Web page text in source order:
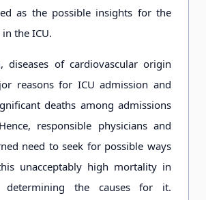
as the possible insights for the
the ICU.
diseases of cardiovascular origin
reasons for ICU admission and
deaths among admissions
responsible physicians and
need to seek for possible ways
unacceptably high mortality in
the causes for it.